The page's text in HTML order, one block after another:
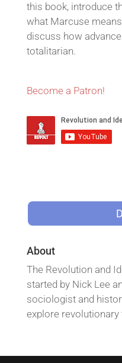
this book, introduce
what Marcuse means
discuss how
totalitarian.
Become a Patron!
About
The Revolution and
started by Nick Lee
sociologist and
explore revolutionary